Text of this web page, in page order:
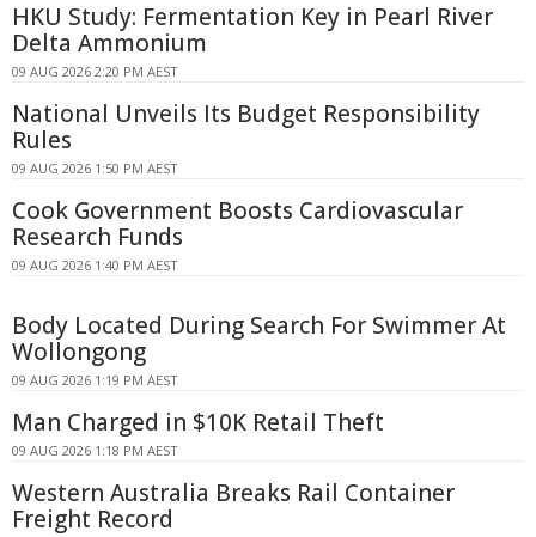
HKU Study: Fermentation Key in Pearl River
Delta Ammonium
09 AUG 2026 2:20 PM AEST
National Unveils Its Budget Responsibility
Rules
09 AUG 2026 1:50 PM AEST
Cook Government Boosts Cardiovascular
Research Funds
09 AUG 2026 1:40 PM AEST
Body Located During Search For Swimmer At
Wollongong
09 AUG 2026 1:19 PM AEST
Man Charged in $10K Retail Theft
09 AUG 2026 1:18 PM AEST
Western Australia Breaks Rail Container
Freight Record